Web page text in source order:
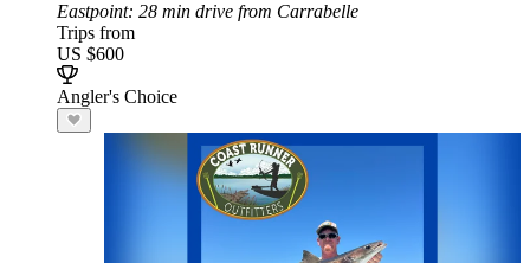
Eastpoint: 28 min drive from Carrabelle
Trips from
US $600
Angler's Choice